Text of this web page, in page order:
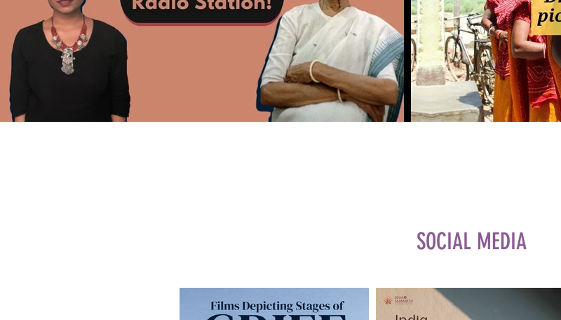
SOCIAL MEDIA